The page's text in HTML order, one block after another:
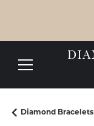
Diamond Bracelets